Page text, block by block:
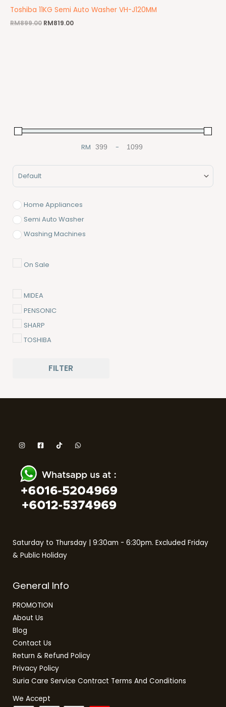
RM -
Sort Products
Home Appliances
Semi Auto Washer
Washing Machines
On Sale
MIDEA
PENSONIC
SHARP
TOSHIBA
FILTER
Toshiba 11KG Semi Auto Washer VH-J120MM
RM899.00 RM819.00
Saturday to Thursday | 9:30am - 6:30pm. Excluded Friday
& Public Holiday
General Info
PROMOTION
About Us
Blog
Contact Us
Return & Refund Policy
Privacy Policy
Suria Care Service Contract Terms And Conditions
We Accept